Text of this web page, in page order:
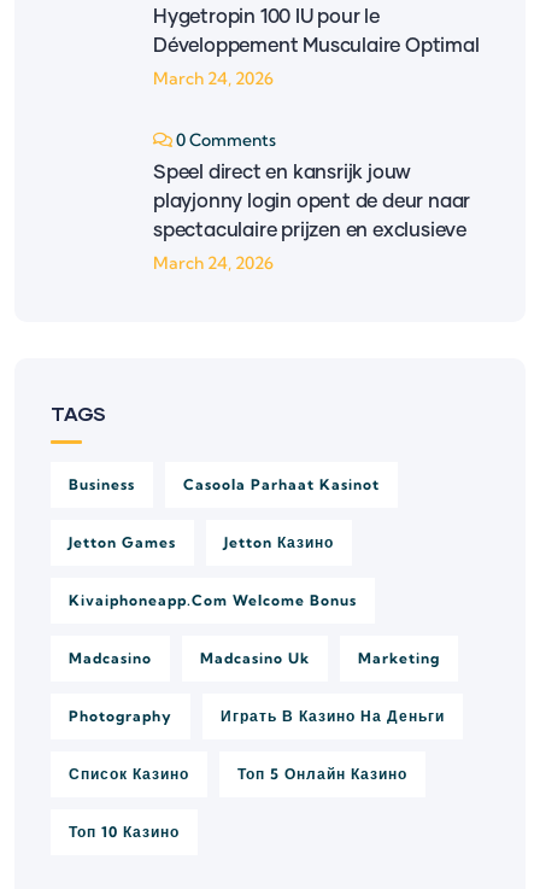
Hygetropin 100 IU pour le
Développement Musculaire Optimal
March 24, 2026
0 Comments
Speel direct en kansrijk jouw
playjonny login opent de deur naar
spectaculaire prijzen en exclusieve
March 24, 2026
TAGS
Business Casoola Parhaat Kasinot
Jetton Games Jetton Казино
Kivaiphoneapp.com Welcome Bonus
Madcasino Madcasino Uk Marketing
Photography Играть В Казино На Деньги
Список Казино Топ 5 Онлайн Казино
Топ 10 Казино